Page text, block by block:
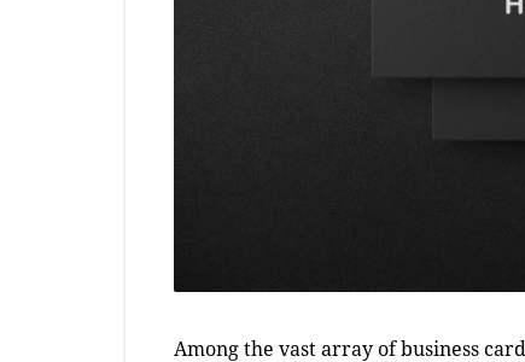
Among the vast array of business